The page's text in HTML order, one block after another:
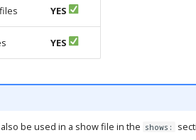
YES
YES
be used in a show file in the shows: